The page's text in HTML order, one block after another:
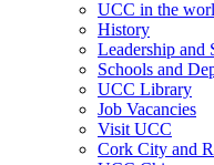
UCC in the
History
Leadership and
Schools and
UCC Library
Job Vacancies
Visit UCC
Cork City and